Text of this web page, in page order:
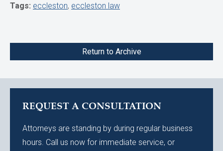
Tags: eccleston, eccleston law
Return to Archive
REQUEST A CONSULTATION
Attorneys are standing by during regular business
hours. Call us now for immediate service, or